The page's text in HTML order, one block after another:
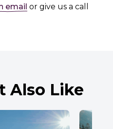
email or give us a call
Also Like